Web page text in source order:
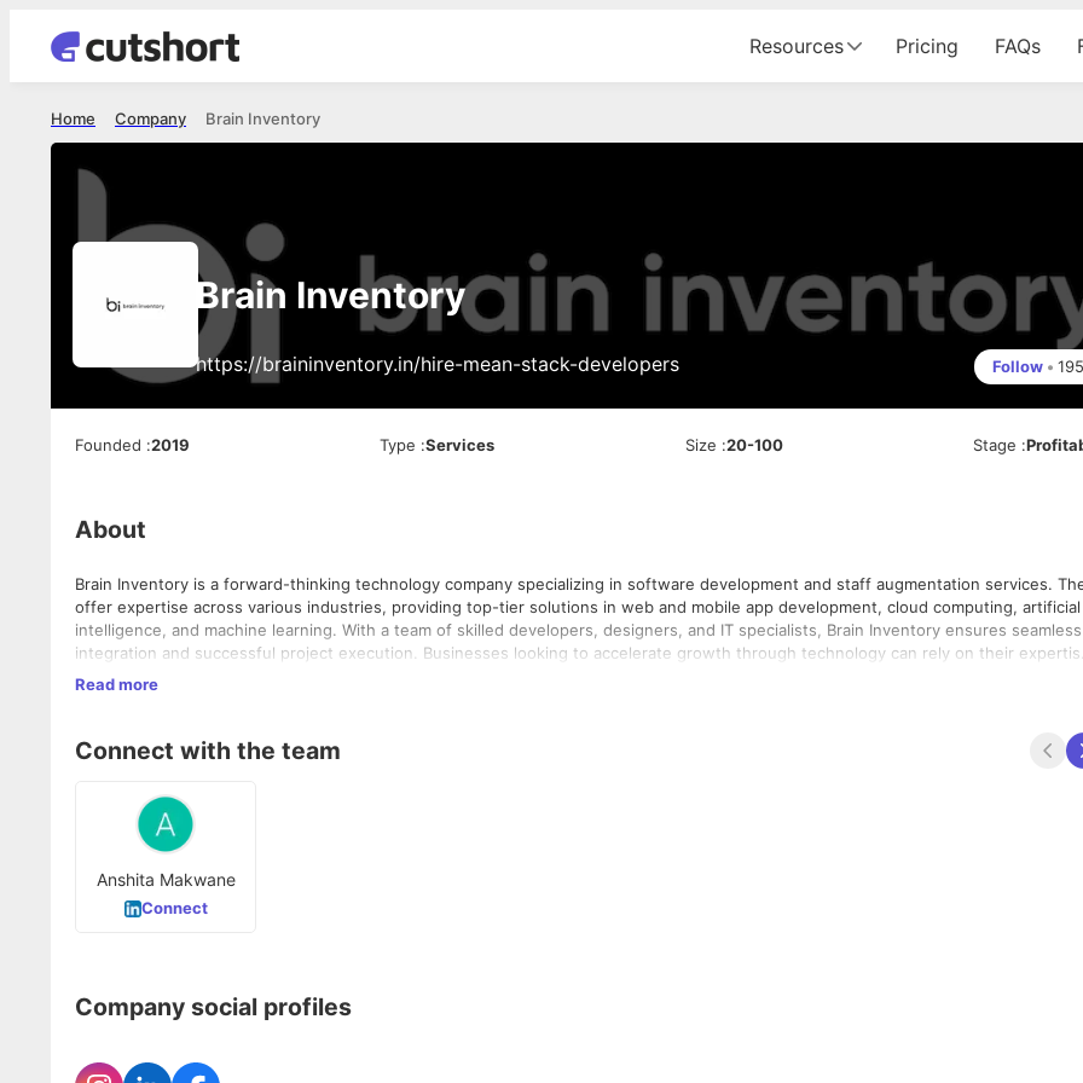
Resources Pricing FAQs
Brain Inventory
Company
Home
Brain Inventory
https://braininventory.in/hire-mean-stack-developers Follow • 195
Founded :2019 Type :Services Size :20-100 Stage :
About
Brain Inventory is a forward-thinking technology company specializing in software development and staff augmentation services.
offer expertise across various industries, providing top-tier solutions in web and mobile app development, cloud computing, artificial
intelligence, and machine learning. With a team of skilled developers, designers, and IT specialists, Brain Inventory ensures seamless
integration and successful project execution. Businesses looking to accelerate growth through technology can rely on their
including their Hire Dedicated MERN Stack Developer services, to deliver high-quality results on time and within budget.
Read more
Connect with the team
Anshita Makwane
Connect
Company social profiles